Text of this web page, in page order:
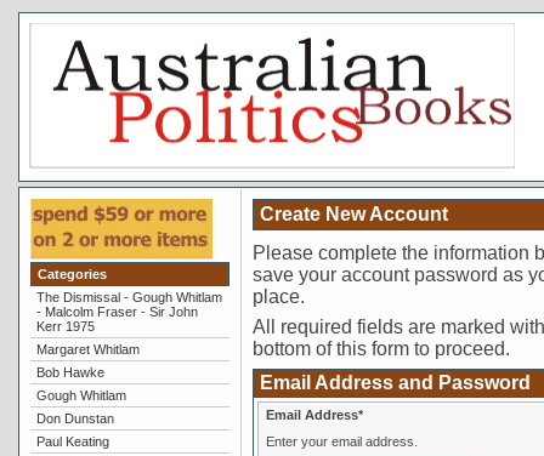
Categories
The Dismissal - Gough Whitlam
- Malcolm Fraser - Sir John
Kerr 1975
Margaret Whitlam
Bob Hawke
Gough Whitlam
Don Dunstan
Paul Keating
Create New Account
Please complete the information
save your account password as
place.
All required fields are marked
bottom of this form to proceed.
Email Address and Password
Email Address*
Enter your email address.